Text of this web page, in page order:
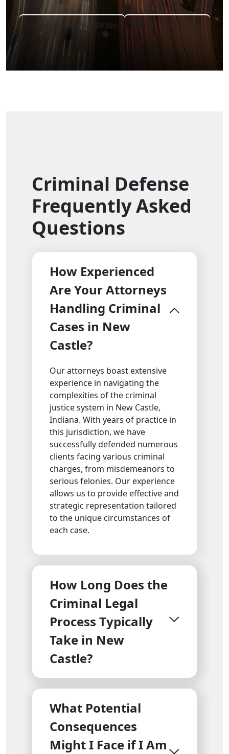
schedule a consultation Call (317) 699-4655
Criminal Defense
Frequently Asked
Questions
How Experienced
Are Your Attorneys
Handling Criminal
Cases in New
Castle?
Our attorneys boast extensive
experience in navigating the
complexities of the criminal
justice system in New Castle,
Indiana. With years of practice in
this jurisdiction, we have
successfully defended numerous
clients facing various criminal
charges, from misdemeanors to
serious felonies. Our experience
allows us to provide effective and
strategic representation tailored
to the unique circumstances of
each case.
How Long Does the
Criminal Legal
Process Typically
Take in New
Castle?
What Potential
Consequences
Might I Face if I Am